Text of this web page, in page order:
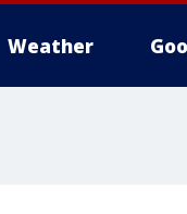
Weather